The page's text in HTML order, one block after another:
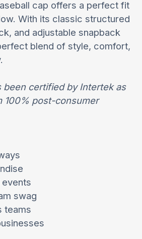
cap offers a perfect fit
With its classic structured
and adjustable snapback
blend of style, comfort,
been certified by Intertek as
100% post-consumer
swag
teams